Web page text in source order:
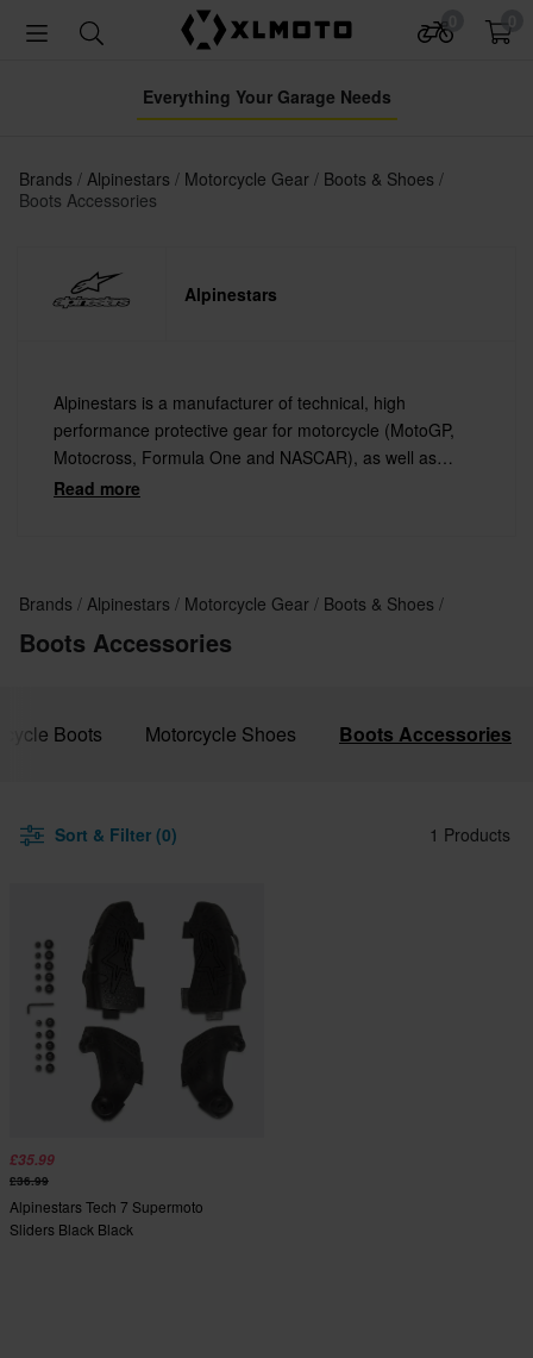
Everything Your Garage Needs
Brands Alpinestars Motorcycle Gear
Boots & Shoes
Boots Accessories
Alpinestars
Alpinestars is a manufacturer of technical, high
performance protective gear for motorcycle (MotoGP,
Motocross, Formula One and NASCAR), as well as
extreme sports such as Mountain Biking and Surfing.
Read more
Brands Alpinestars Motorcycle Gear Boots & Shoes
Boots Accessories
Boots Motorcycle Shoes Boots Accessories
Sort & Filter (0) 1 Products
£35.99
£36.99
Alpinestars Tech 7 Supermoto
Sliders Black Black